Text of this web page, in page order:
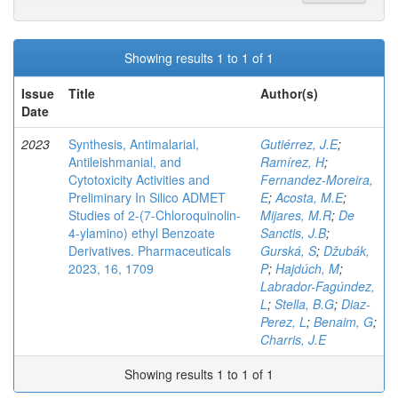
Showing results 1 to 1 of 1
Issue
Date
Title Author(s)
2023
Synthesis, Antimalarial,
Antileishmanial, and
Cytotoxicity Activities and
Preliminary In Silico ADMET
Studies of 2-(7-Chloroquinolin-
4-ylamino) ethyl Benzoate
Derivatives. Pharmaceuticals
2023, 16, 1709
Gutiérrez, J.E;
Ramírez, H;
Fernandez-Moreira,
E;Acosta, M.E;
Mijares, M.R; De
Sanctis, J.B;
Gurská, S; Džubák,
P; Hajdúch, M;
Labrador-Fagúndez,
L; Stella, B.G; Diaz-
Perez, L; Benaim, G;
Charris, J.E
Showing results 1 to 1 of 1